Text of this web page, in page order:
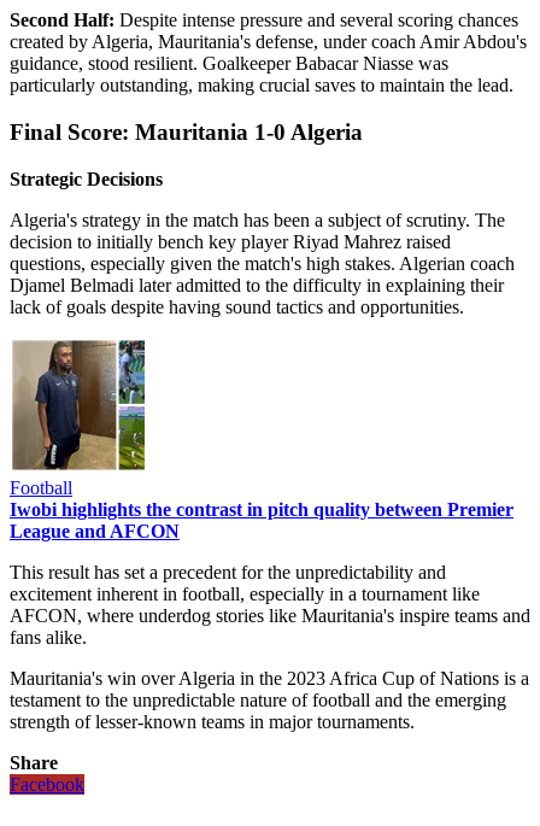
Second Half: Despite intense pressure and several scoring chances
created by Algeria, Mauritania's defense, under coach Amir Abdou's
guidance, stood resilient. Goalkeeper Babacar Niasse was
particularly outstanding, making crucial saves to maintain the lead.
Final Score: Mauritania 1-0 Algeria
Strategic Decisions
Algeria's strategy in the match has been a subject of scrutiny. The
decision to initially bench key player Riyad Mahrez raised
questions, especially given the match's high stakes. Algerian coach
Djamel Belmadi later admitted to the difficulty in explaining their
lack of goals despite having sound tactics and opportunities.
Football
Iwobi highlights the contrast in pitch quality between Premier
League and AFCON
This result has set a precedent for the unpredictability and
excitement inherent in football, especially in a tournament like
AFCON, where underdog stories like Mauritania's inspire teams and
fans alike.
Mauritania's win over Algeria in the 2023 Africa Cup of Nations is a
testament to the unpredictable nature of football and the emerging
strength of lesser-known teams in major tournaments​​​​​​​​​​.
Share
Facebook